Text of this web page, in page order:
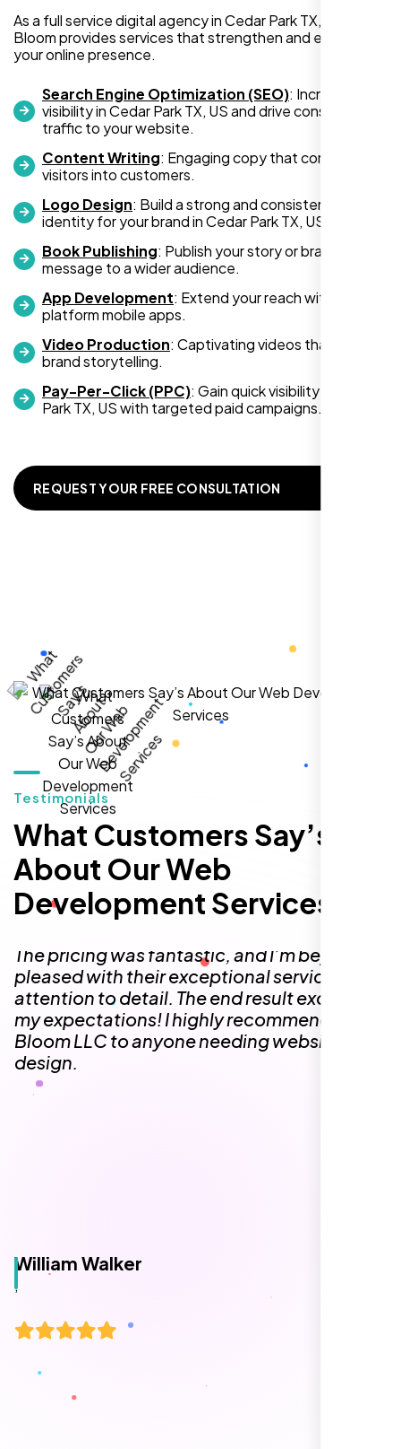
As a full service digital agency in Cedar Park TX, US, Nexi
Bloom provides services that strengthen and expand
your online presence.
Search Engine Optimization (SEO): Increase
visibility in Cedar Park TX, US and drive consistent
traffic to your website.
Content Writing: Engaging copy that converts
visitors into customers.
Logo Design: Build a strong and consistent visual
identity for your brand in Cedar Park TX, US.
Book Publishing: Publish your story or brand
message to a wider audience.
App Development: Extend your reach with cross-
platform mobile apps.
Video Production: Captivating videos that boost
brand storytelling.
Pay-Per-Click (PPC): Gain quick visibility in Cedar
Park TX, US with targeted paid campaigns.
REQUEST YOUR FREE CONSULTATION
Testimonials
What Customers Say’s
About Our Web
Development Services
I am absolutely thrilled with the web
development services provided by Nexi
Bloom! From start to finish, their team was
skilled. They took the time to understand my
business needs and delivered a website
functions flawlessly.
Thanks to Nexi Bloom, my online presence
has been transformed, and I’ve already seen
an increase in customer engagement. If
you’re looking for top-notch web
development services, look no further than
Nexi Bloom. They truly exceeded my
expectations! Highly recommended!
I needed a simple one-page website but
had no idea where to begin. The team at
Nexi Bloom made the entire process so
easy! They delivered a one-page site that
feels like a fully functional multi-page
website, perfectly capturing the content,
The pricing was fantastic, and I’m beyond
pleased with their exceptional service and
attention to detail. The end result exceeded
my expectations! I highly recommend Nexi
Bloom LLC to anyone needing website
design.
William Walker
,